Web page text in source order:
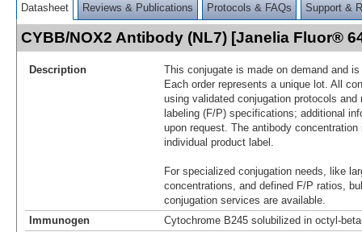
Datasheet Reviews & Publications Protocols & FAQs Support &
CYBB/NOX2 Antibody (NL7) [Janelia Fluor®
Description
This conjugate is made on demand and
Each order represents a unique lot. All
using validated conjugation protocols
labeling (F/P) specifications; additional
upon request. The antibody
individual product label.
For specialized conjugation needs, like
concentrations, and defined F/P ratios,
conjugation services are available.
Immunogen
Cytochrome B245 solubilized in octyl-